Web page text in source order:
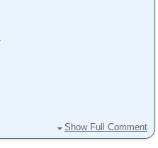
Show Full Comment